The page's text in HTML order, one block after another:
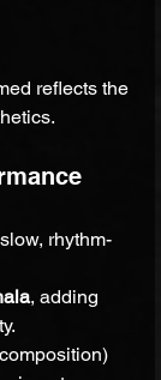
reflects the
rhythm-
, adding